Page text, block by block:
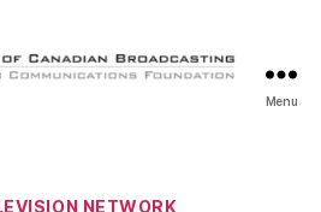
Canadian
Menu
Categories
NETWORK